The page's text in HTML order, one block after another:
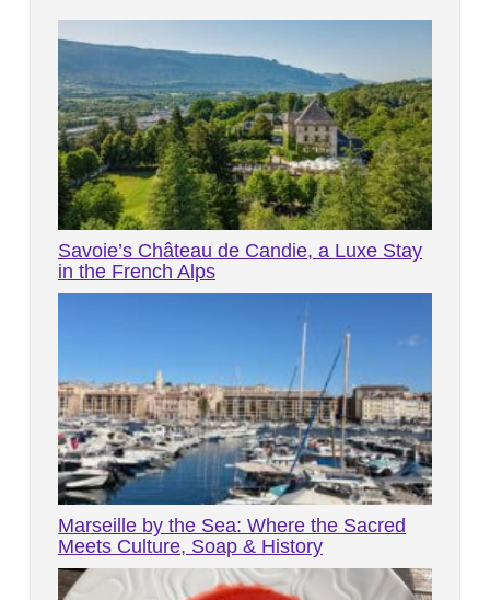
Savoie’s Château de Candie, a Luxe Stay
in the French Alps
Marseille by the Sea: Where the Sacred
Meets Culture, Soap & History